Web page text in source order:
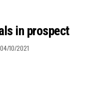
in prospect
04/10/2021